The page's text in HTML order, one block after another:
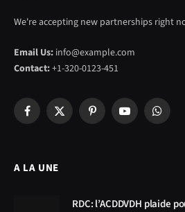
We're accepting new partnerships right
Email Us: info@example.com
Contact:+1-320-0123-451
Facebook
X
PinterestYouTube
A LA UNE
RDC: l’ACDDVDH plaide